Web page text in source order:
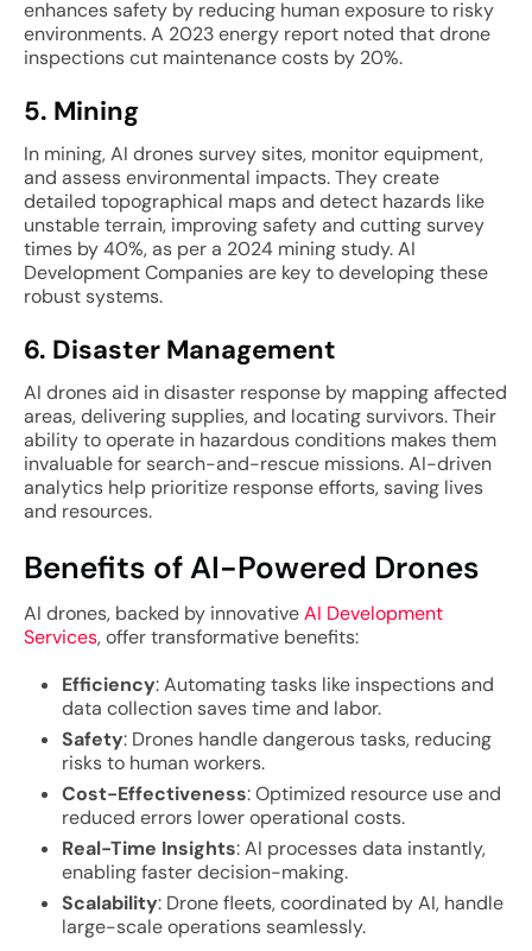
enhances safety by reducing human exposure to risky
environments. A 2023 energy report noted that drone
inspections cut maintenance costs by 20%.
5. Mining
In mining, AI drones survey sites, monitor equipment,
and assess environmental impacts. They create
detailed topographical maps and detect hazards like
unstable terrain, improving safety and cutting survey
times by 40%, as per a 2024 mining study. AI
Development Companies are key to developing these
robust systems.
6. Disaster Management
AI drones aid in disaster response by mapping affected
areas, delivering supplies, and locating survivors. Their
ability to operate in hazardous conditions makes them
invaluable for search-and-rescue missions. AI-driven
analytics help prioritize response efforts, saving lives
and resources.
Benefits of AI-Powered Drones
AI drones, backed by innovativeAI Development
Services, offer transformative benefits:
Efficiency: Automating tasks like inspections and
data collection saves time and labor.
Safety: Drones handle dangerous tasks, reducing
risks to human workers.
Cost-Effectiveness: Optimized resource use and
reduced errors lower operational costs.
Real-Time Insights: AI processes data instantly,
enabling faster decision-making.
Scalability: Drone fleets, coordinated by AI, handle
large-scale operations seamlessly.